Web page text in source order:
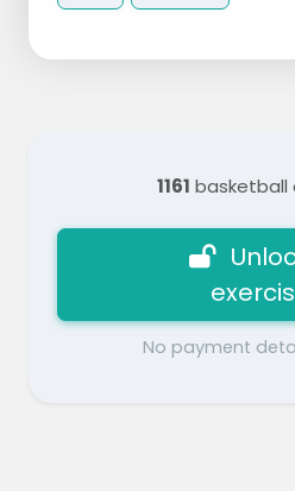
1161 basketball
No payment